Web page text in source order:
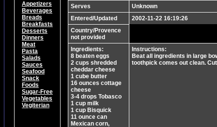
Appetizers
Beverages
Breads
Breakfasts
Desserts
Dinners
Meat
Pasta
Salads
Sauces
Seafood
Snack
Foods
Sugar-Free
Vegetables
Vegiterian
Serves
Unknown
Entered/Updated
2002-11-22 16:19:26
Country/Provence
not provided
Ingredients:
8 beaten eggs
2 cups shredded
cheddar cheese
1 cube butter
16 ounces cottage
cheese
3-4 drops Tobasco
1 cup milk
1 cup Bisquick
11 ounce can
Mexican corn,
Instructions:
Beat all ingredients in large
toothpick comes out clean.